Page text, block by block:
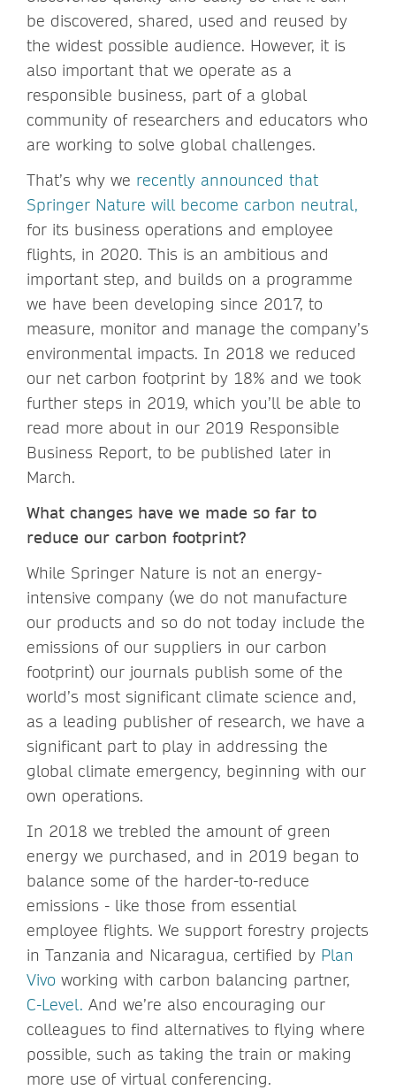
be discovered, shared, used and reused by
the widest possible audience. However, it is
also important that we operate as a
responsible business, part of a global
community of researchers and educators who
are working to solve global challenges.
That’s why we recently announced that
Springer Nature will become carbon neutral,
for its business operations and employee
flights, in 2020. This is an ambitious and
important step, and builds on a programme
we have been developing since 2017, to
measure, monitor and manage the company’s
environmental impacts. In 2018 we reduced
our net carbon footprint by 18% and we took
further steps in 2019, which you’ll be able to
read more about in our 2019 Responsible
Business Report, to be published later in
March.
What changes have we made so far to
reduce our carbon footprint?
While Springer Nature is not an energy-
intensive company (we do not manufacture
our products and so do not today include the
emissions of our suppliers in our carbon
footprint) our journals publish some of the
world’s most significant climate science and,
as a leading publisher of research, we have a
significant part to play in addressing the
global climate emergency, beginning with our
own operations.
In 2018 we trebled the amount of green
energy we purchased, and in 2019 began to
balance some of the harder-to-reduce
emissions - like those from essential
employee flights. We support forestry projects
in Tanzania and Nicaragua, certified by Plan
Vivo working with carbon balancing partner,
C-Level. And we’re also encouraging our
colleagues to find alternatives to flying where
possible, such as taking the train or making
more use of virtual conferencing.